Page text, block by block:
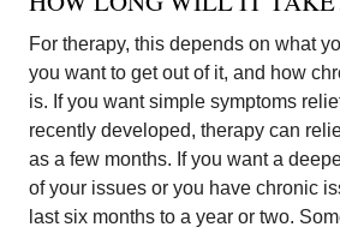
For therapy, this depends on what
you want to get out of it, and how
is. If you want simple symptoms
recently developed, therapy can
as a few months. If you want a
of your issues or you have chronic
last six months to a year or two.